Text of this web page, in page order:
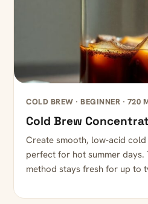
COLD BREW · BEGINNER · 720
Cold Brew
Create smooth, low-acid
perfect for hot summer days.
method stays fresh for up to